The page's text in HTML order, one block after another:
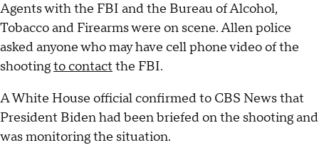
Agents with the FBI and the Bureau of Alcohol,
Tobacco and Firearms were on scene. Allen police
asked anyone who may have cell phone video of the
shootingto contact the FBI.
A White House official confirmed to CBS News that
President Biden had been briefed on the shooting and
was monitoring the situation.